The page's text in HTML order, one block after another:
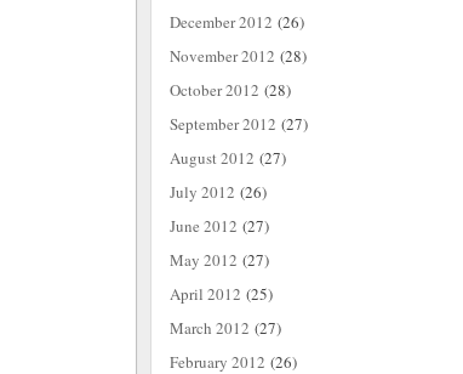
December 2012 (26)
November 2012 (28)
October 2012 (28)
September 2012 (27)
August 2012 (27)
July 2012 (26)
June 2012 (27)
May 2012 (27)
April 2012 (25)
March 2012 (27)
February 2012 (26)